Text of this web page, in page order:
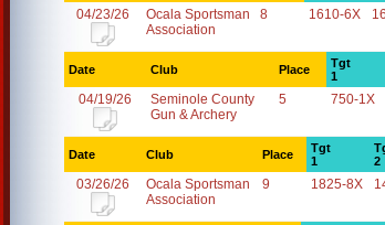
04/23/26
Ocala Sportsman
Association
8 1610-6X
Date Club Place
Tgt
1
04/19/26
Seminole County
Gun & Archery
5 750-1X
Date Club Place
Tgt
1
2
03/26/26
Ocala Sportsman
Association
9 1825-8X